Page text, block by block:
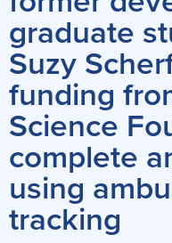
graduate
Suzy
funding
Science
complete
using
tracking